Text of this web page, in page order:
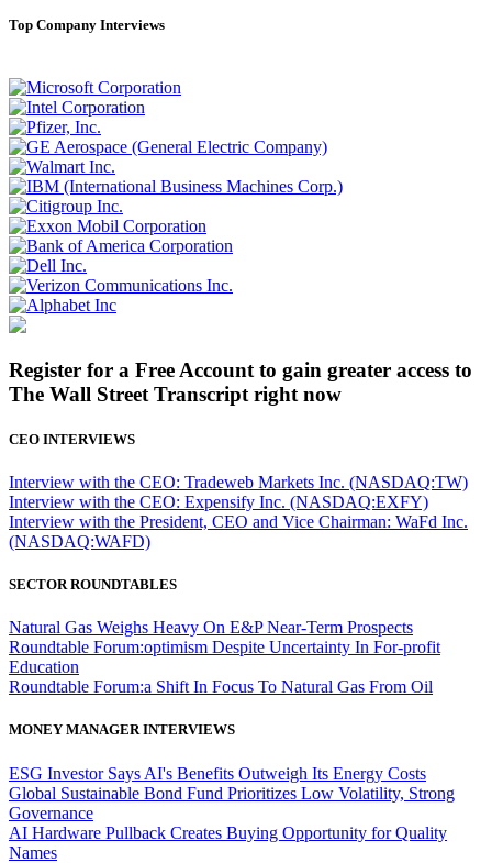
Top Company Interviews
Register for a Free Account to gain greater access to
The Wall Street Transcript right now
CEO INTERVIEWS
Interview with the CEO: Tradeweb Markets Inc. (NASDAQ:TW)
Interview with the CEO: Expensify Inc. (NASDAQ:EXFY)
Interview with the President, CEO and Vice Chairman: WaFd Inc.
(NASDAQ:WAFD)
SECTOR ROUNDTABLES
Natural Gas Weighs Heavy On E&P Near-Term Prospects
Roundtable Forum:optimism Despite Uncertainty In For-profit
Education
Roundtable Forum:a Shift In Focus To Natural Gas From Oil
MONEY MANAGER INTERVIEWS
ESG Investor Says AI's Benefits Outweigh Its Energy Costs
Global Sustainable Bond Fund Prioritizes Low Volatility, Strong
Governance
AI Hardware Pullback Creates Buying Opportunity for Quality
Names